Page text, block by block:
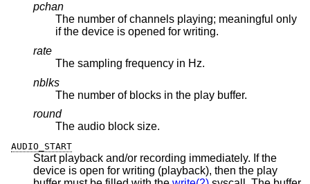
pchan
The number of channels playing; meaningful only
if the device is opened for writing.
rate
The sampling frequency in Hz.
nblks
The number of blocks in the play buffer.
round
The audio block size.
AUDIO_START
Start playback and/or recording immediately. If the
device is open for writing (playback), then the play